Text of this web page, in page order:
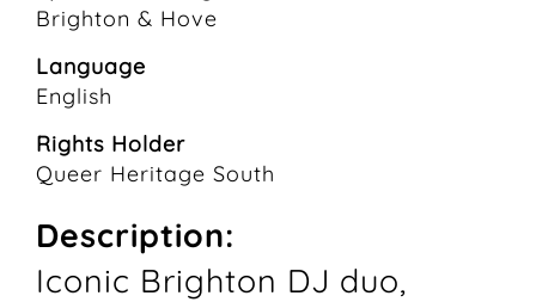
Brighton & Hove
Language
English
Rights Holder
Queer Heritage South
Description:
Iconic Brighton DJ duo,